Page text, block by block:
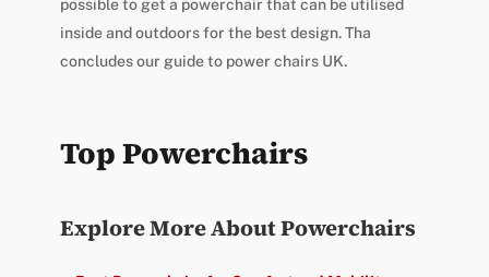
possible to get a powerchair that can be utilised
inside and outdoors for the best design. Tha
concludes our guide to power chairs UK.
Top Powerchairs
Explore More About Powerchairs